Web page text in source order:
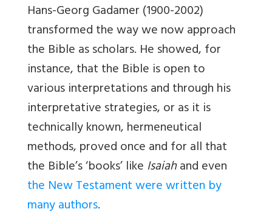
Hans-Georg Gadamer (1900-2002)
transformed the way we now approach
the Bible as scholars. He showed, for
instance, that the Bible is open to
various interpretations and through his
interpretative strategies, or as it is
technically known, hermeneutical
methods, proved once and for all that
the Bible’s ‘books’ likeIsaiahand even
the New Testament were written by
many authors.